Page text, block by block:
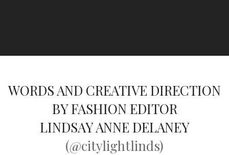
WORDS AND CREATIVE DIRECTION
BY FASHION EDITOR
LINDSAY ANNE DELANEY
(@citylightlinds)